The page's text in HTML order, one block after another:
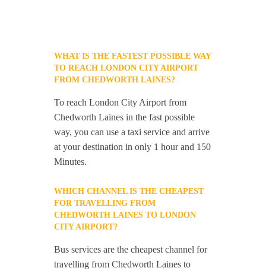
WHAT IS THE FASTEST POSSIBLE WAY
TO REACH LONDON CITY AIRPORT
FROM CHEDWORTH LAINES?
To reach London City Airport from
Chedworth Laines in the fast possible
way, you can use a taxi service and arrive
at your destination in only 1 hour and 150
Minutes.
WHICH CHANNEL IS THE CHEAPEST
FOR TRAVELLING FROM
CHEDWORTH LAINES TO LONDON
CITY AIRPORT?
Bus services are the cheapest channel for
travelling from Chedworth Laines to